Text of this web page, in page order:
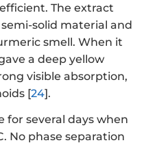
The extract
solid material and
smell. When it
a deep yellow
visible absorption,
[24].
for several days when
No phase separation